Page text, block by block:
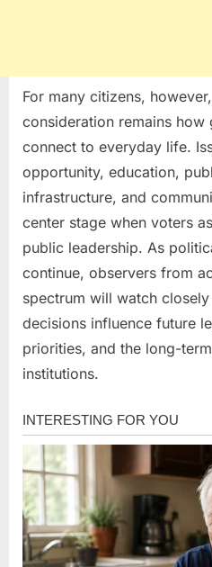
For many citizens,
consideration remains how
connect to everyday life.
opportunity, education,
infrastructure, and
center stage when voters
public leadership. As
continue, observers from
spectrum will watch
decisions influence future
priorities, and the long-
institutions.